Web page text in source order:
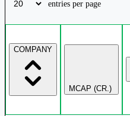
Jindal Drilling & Industries Ltd
entries per page
COMPANY
MCAP (CR.)